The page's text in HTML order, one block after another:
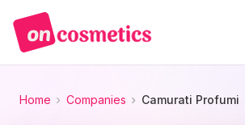
Home Companies Camurati Profumi